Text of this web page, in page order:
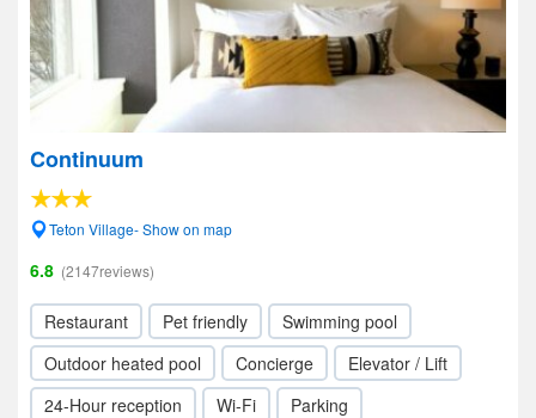
Continuum
Teton Village- Show on map
6.8 (2147reviews)
Restaurant Pet friendly
Swimming pool
Outdoor heated pool
Concierge
Elevator / Lift
24-Hour reception
Wi-Fi Parking